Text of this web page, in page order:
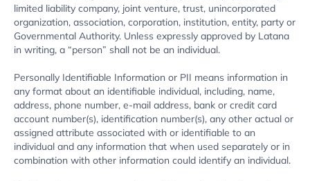
limited liability company, joint venture, trust, unincorporated
organization, association, corporation, institution, entity, party or
Governmental Authority. Unless expressly approved by Latana
in writing, a “person” shall not be an individual.
Personally Identifiable Information or PII means information in
any format about an identifiable individual, including, name,
address, phone number, e-mail address, bank or credit card
account number(s), identification number(s), any other actual or
assigned attribute associated with or identifiable to an
individual and any information that when used separately or in
combination with other information could identify an individual.